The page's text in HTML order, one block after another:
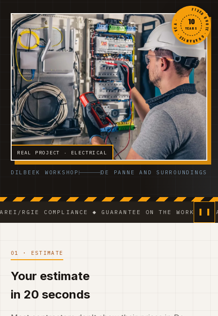
REAL PROJECT · ELECTRICAL
FIXED QUOTE · GUARANTEE · VCA ·
10
YEARS
DILBEEK WORKSHOP DE PANNE AND SURROUNDINGS
COMPLIANCE ◆ GUARANTEE ON THE WORK ◆ VCA-
01 · ESTIMATE
Your estimate
in 20 seconds